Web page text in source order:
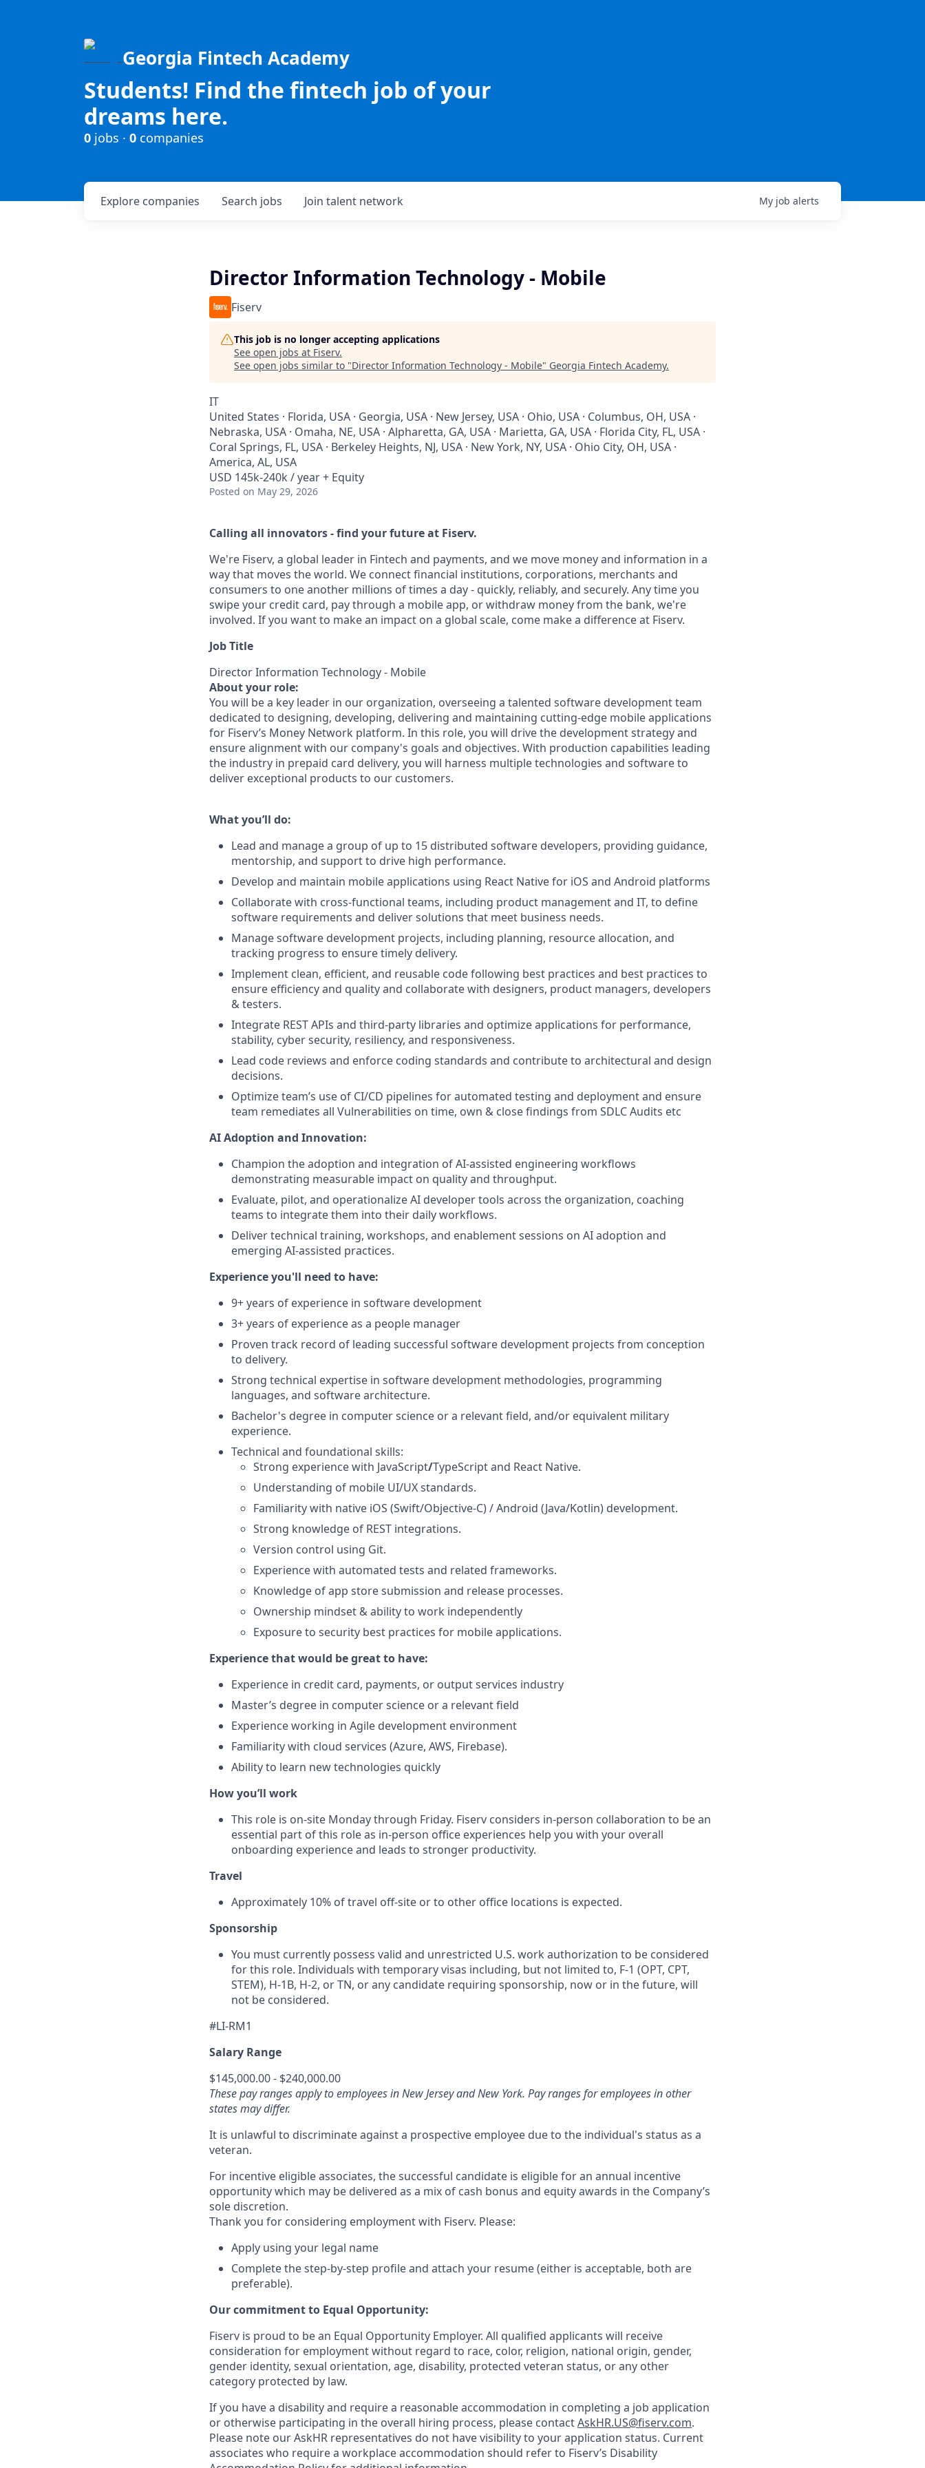
Georgia Fintech Academy
Students! Find the fintech job of your
dreams here.
0 jobs · 0 companies
Search jobs
Explore companies Join talent network My job alerts
Director Information Technology - Mobile
Fiserv
This job is no longer accepting applications
See open jobs at Fiserv.
See open jobs similar to "Director Information Technology - Mobile" Georgia Fintech Academy.
IT
United States · Florida, USA · Georgia, USA · New Jersey, USA · Ohio, USA · Columbus, OH, USA ·
Nebraska, USA · Omaha, NE, USA · Alpharetta, GA, USA · Marietta, GA, USA · Florida City, FL, USA ·
Coral Springs, FL, USA · Berkeley Heights, NJ, USA · New York, NY, USA · Ohio City, OH, USA ·
America, AL, USA
USD 145k-240k / year + Equity
Posted on May 29, 2026
Calling all innovators - find your future at Fiserv.
We're Fiserv, a global leader in Fintech and payments, and we move money and information in a
way that moves the world. We connect financial institutions, corporations, merchants and
consumers to one another millions of times a day - quickly, reliably, and securely. Any time you
swipe your credit card, pay through a mobile app, or withdraw money from the bank, we're
involved. If you want to make an impact on a global scale, come make a difference at Fiserv.
Job Title
Director Information Technology - Mobile
About your role:
You will be a key leader in our organization, overseeing a talented software development team
dedicated to designing, developing, delivering and maintaining cutting-edge mobile applications
for Fiserv’s Money Network platform. In this role, you will drive the development strategy and
ensure alignment with our company's goals and objectives. With production capabilities leading
the industry in prepaid card delivery, you will harness multiple technologies and software to
deliver exceptional products to our customers.
What you’ll do:
Lead and manage a group of up to 15 distributed software developers, providing guidance,
mentorship, and support to drive high performance.
Develop and maintain mobile applications using React Native for iOS and Android platforms
Collaborate with cross-functional teams, including product management and IT, to define
software requirements and deliver solutions that meet business needs.
Manage software development projects, including planning, resource allocation, and
tracking progress to ensure timely delivery.
Implement clean, efficient, and reusable code following best practices and best practices to
ensure efficiency and quality and collaborate with designers, product managers, developers
& testers.
Integrate REST APIs and third‑party libraries and optimize applications for performance,
stability, cyber security, resiliency, and responsiveness.
Lead code reviews and enforce coding standards and contribute to architectural and design
decisions.
Optimize team’s use of CI/CD pipelines for automated testing and deployment and ensure
team remediates all Vulnerabilities on time, own & close findings from SDLC Audits etc
AI Adoption and Innovation:
Champion the adoption and integration of AI-assisted engineering workflows
demonstrating measurable impact on quality and throughput.
Evaluate, pilot, and operationalize AI developer tools across the organization, coaching
teams to integrate them into their daily workflows.
Deliver technical training, workshops, and enablement sessions on AI adoption and
emerging AI-assisted practices.
Experience you'll need to have:
9+ years of experience in software development
3+ years of experience as a people manager
Proven track record of leading successful software development projects from conception
to delivery.
Strong technical expertise in software development methodologies, programming
languages, and software architecture.
Bachelor's degree in computer science or a relevant field, and/or equivalent military
experience.
Technical and foundational skills:
Strong experience with JavaScript/TypeScript and React Native.
Understanding of mobile UI/UX standards.
Familiarity with native iOS (Swift/Objective‑C) / Android (Java/Kotlin) development.
Strong knowledge of REST integrations.
Version control using Git.
Experience with automated tests and related frameworks.
Knowledge of app store submission and release processes.
Ownership mindset & ability to work independently
Exposure to security best practices for mobile applications.
Experience that would be great to have:
Experience in credit card, payments, or output services industry
Master’s degree in computer science or a relevant field
Experience working in Agile development environment
Familiarity with cloud services (Azure, AWS, Firebase).
Ability to learn new technologies quickly
How you’ll work
This role is on-site Monday through Friday. Fiserv considers in‑person collaboration to be an
essential part of this role as in‑person office experiences help you with your overall
onboarding experience and leads to stronger productivity.
Travel
Approximately 10% of travel off‑site or to other office locations is expected.
Sponsorship
You must currently possess valid and unrestricted U.S. work authorization to be considered
for this role. Individuals with temporary visas including, but not limited to, F‑1 (OPT, CPT,
STEM), H‑1B, H‑2, or TN, or any candidate requiring sponsorship, now or in the future, will
not be considered.
#LI-RM1
Salary Range
$145,000.00 - $240,000.00
These pay ranges apply to employees in New Jersey and New York. Pay ranges for employees in other
states may differ.
It is unlawful to discriminate against a prospective employee due to the individual's status as a
veteran.
For incentive eligible associates, the successful candidate is eligible for an annual incentive
opportunity which may be delivered as a mix of cash bonus and equity awards in the Company’s
sole discretion.
Thank you for considering employment with Fiserv. Please:
Apply using your legal name
Complete the step-by-step profile and attach your resume (either is acceptable, both are
preferable).
Our commitment to Equal Opportunity:
Fiserv is proud to be an Equal Opportunity Employer. All qualified applicants will receive
consideration for employment without regard to race, color, religion, national origin, gender,
gender identity, sexual orientation, age, disability, protected veteran status, or any other
category protected by law.
If you have a disability and require a reasonable accommodation in completing a job application
or otherwise participating in the overall hiring process, please contactAskHR.US@fiserv.com.
Please note our AskHR representatives do not have visibility to your application status. Current
associates who require a workplace accommodation should refer to Fiserv’s Disability